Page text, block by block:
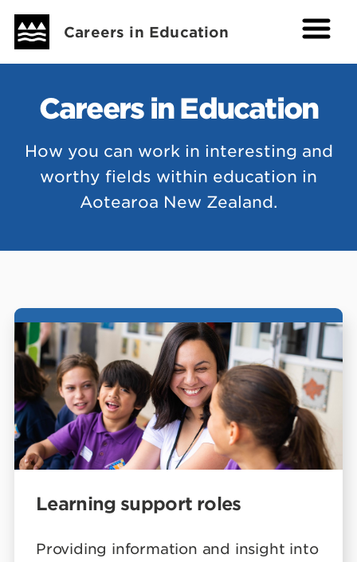
Careers in Education
Careers in Education
How you can work in interesting and
worthy fields within education in
Aotearoa New Zealand.
Learning support roles
Providing information and insight into